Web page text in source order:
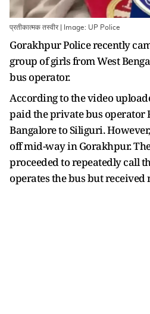
प्रतीकात्मक तस्वीर | Image: UP Police
Gorakhpur Police recently
group of girls from West
bus operator.
According to the video
paid the private bus operator
Bangalore to Siliguri.
off mid-way in Gorakhpur.
proceeded to repeatedly call
operates the bus but received